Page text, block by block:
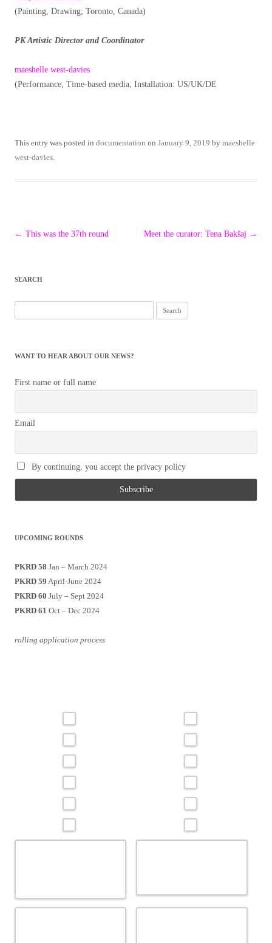
(Painting, Drawing; Toronto, Canada)
PK Artistic Director and Coordinator
maeshelle west-davies
(Performance, Time-based media, Installation: US/UK/DE
This entry was posted in documentation on January 9, 2019 by maeshelle
west-davies.
Post
← This was the 37th round Meet the curator: Tena Bakšaj →
SEARCH
for:
WANT TO HEAR ABOUT OUR NEWS?
First name or full name
Email
By continuing, you accept the privacy policy
UPCOMING ROUNDS
PKRD 58 Jan – March 2024
PKRD 59 April-June 2024
PKRD 60 July – Sept 2024
PKRD 61 Oct – Dec 2024
rolling application process